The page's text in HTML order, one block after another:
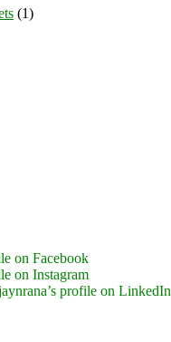
(1)
on Facebook
on Instagram
profile on LinkedIn